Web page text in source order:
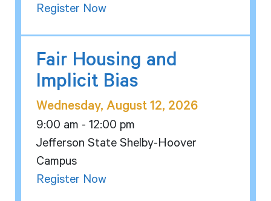
Register Now
Fair Housing and
Implicit Bias
Wednesday, August 12, 2026
9:00 am - 12:00 pm
Jefferson State Shelby-Hoover
Campus
Register Now